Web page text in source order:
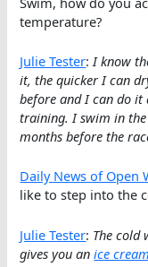
temperature?
Julie Tester:I know
it, the quicker I can
before and I can do it
training. I swim in
months before the
Daily News of Open
like to step into the
Julie Tester: The cold
gives you anice